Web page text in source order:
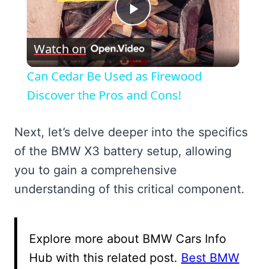
Play
Video
Watch on
Can Cedar Be Used as Firewood
Discover the Pros and Cons!
Next, let’s delve deeper into the specifics
of the BMW X3 battery setup, allowing
you to gain a comprehensive
understanding of this critical component.
Explore more about BMW Cars Info
Hub with this related post. Best BMW